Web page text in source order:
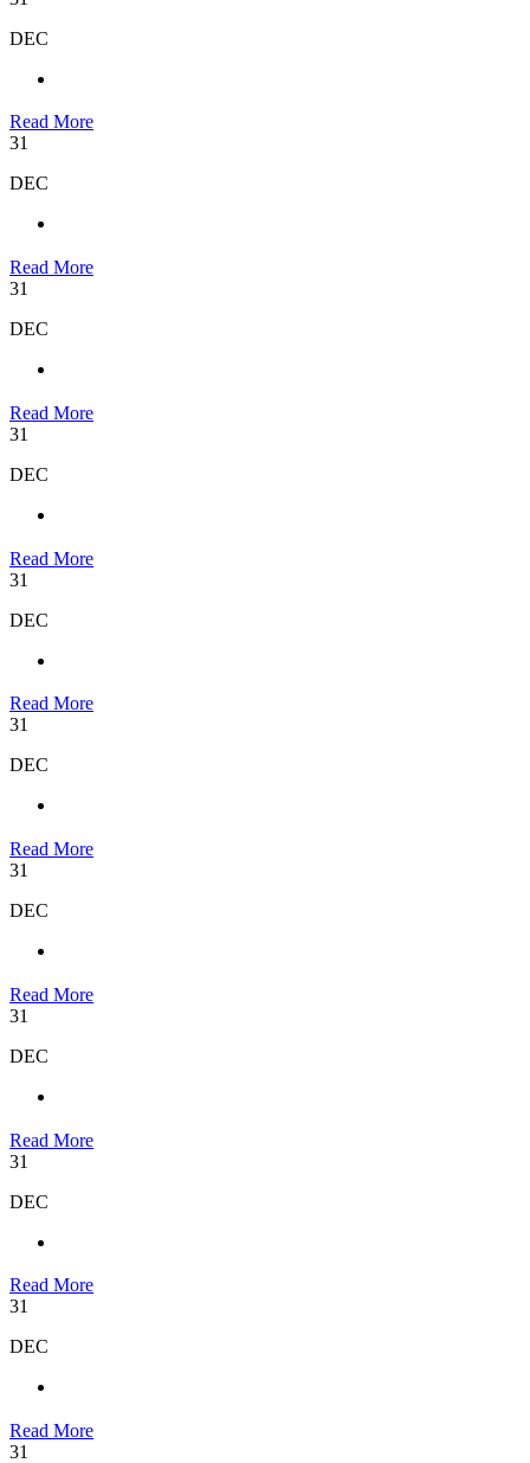
DEC
Read More
31
DEC
Read More
31
DEC
Read More
31
DEC
Read More
31
DEC
Read More
31
DEC
Read More
31
DEC
Read More
31
DEC
Read More
31
DEC
Read More
31
DEC
Read More
31